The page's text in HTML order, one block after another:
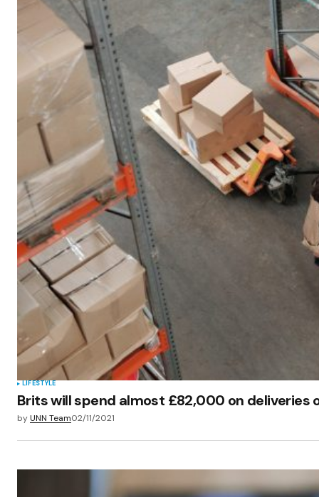
Your E-mail*
Save my name, email, and website in this
browser for the next time I comment.
Submit Comment
LIFESTYLE
Brits will spend almost £82,000 on
byUNN Team02/11/2021